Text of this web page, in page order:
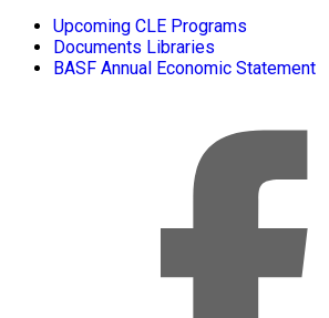
Upcoming CLE Programs
Documents Libraries
BASF Annual Economic Statement